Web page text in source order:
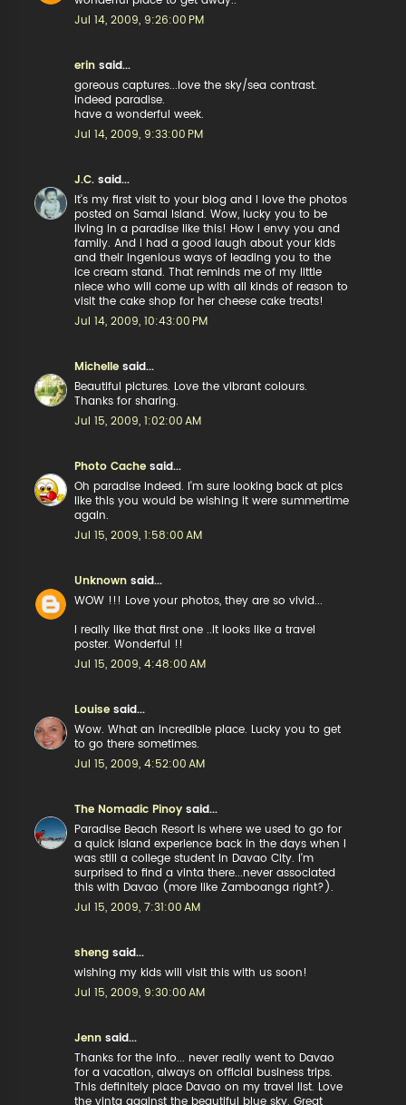
Jul 14, 2009, 9:26:00 PM
erin said...
goreous captures...love the sky/sea contrast.
indeed paradise.
have a wonderful week.
Jul 14, 2009, 9:33:00 PM
J.C. said...
It's my first visit to your blog and I love the photos
posted on Samal Island. Wow, lucky you to be
living in a paradise like this! How I envy you and
family. And I had a good laugh about your kids
and their ingenious ways of leading you to the
ice cream stand. That reminds me of my little
niece who will come up with all kinds of reason to
visit the cake shop for her cheese cake treats!
Jul 14, 2009, 10:43:00 PM
Michelle said...
Beautiful pictures. Love the vibrant colours.
Thanks for sharing.
Jul 15, 2009, 1:02:00 AM
Photo Cache said...
Oh paradise indeed. I'm sure looking back at pics
like this you would be wishing it were summertime
again.
Jul 15, 2009, 1:58:00 AM
Unknown said...
WOW !!! Love your photos, they are so vivid...
I really like that first one ..it looks like a travel
poster. Wonderful !!
Jul 15, 2009, 4:48:00 AM
Louise said...
Wow. What an incredible place. Lucky you to get
to go there sometimes.
Jul 15, 2009, 4:52:00 AM
The Nomadic Pinoy said...
Paradise Beach Resort is where we used to go for
a quick island experience back in the days when I
was still a college student in Davao City. I'm
surprised to find a vinta there...never associated
this with Davao (more like Zamboanga right?).
Jul 15, 2009, 7:31:00 AM
sheng said...
wishing my kids will visit this with us soon!
Jul 15, 2009, 9:30:00 AM
Jenn said...
Thanks for the info... never really went to Davao
for a vacation, always on official business trips.
This definitely place Davao on my travel list. Love
the vinta against the beautiful blue sky. Great